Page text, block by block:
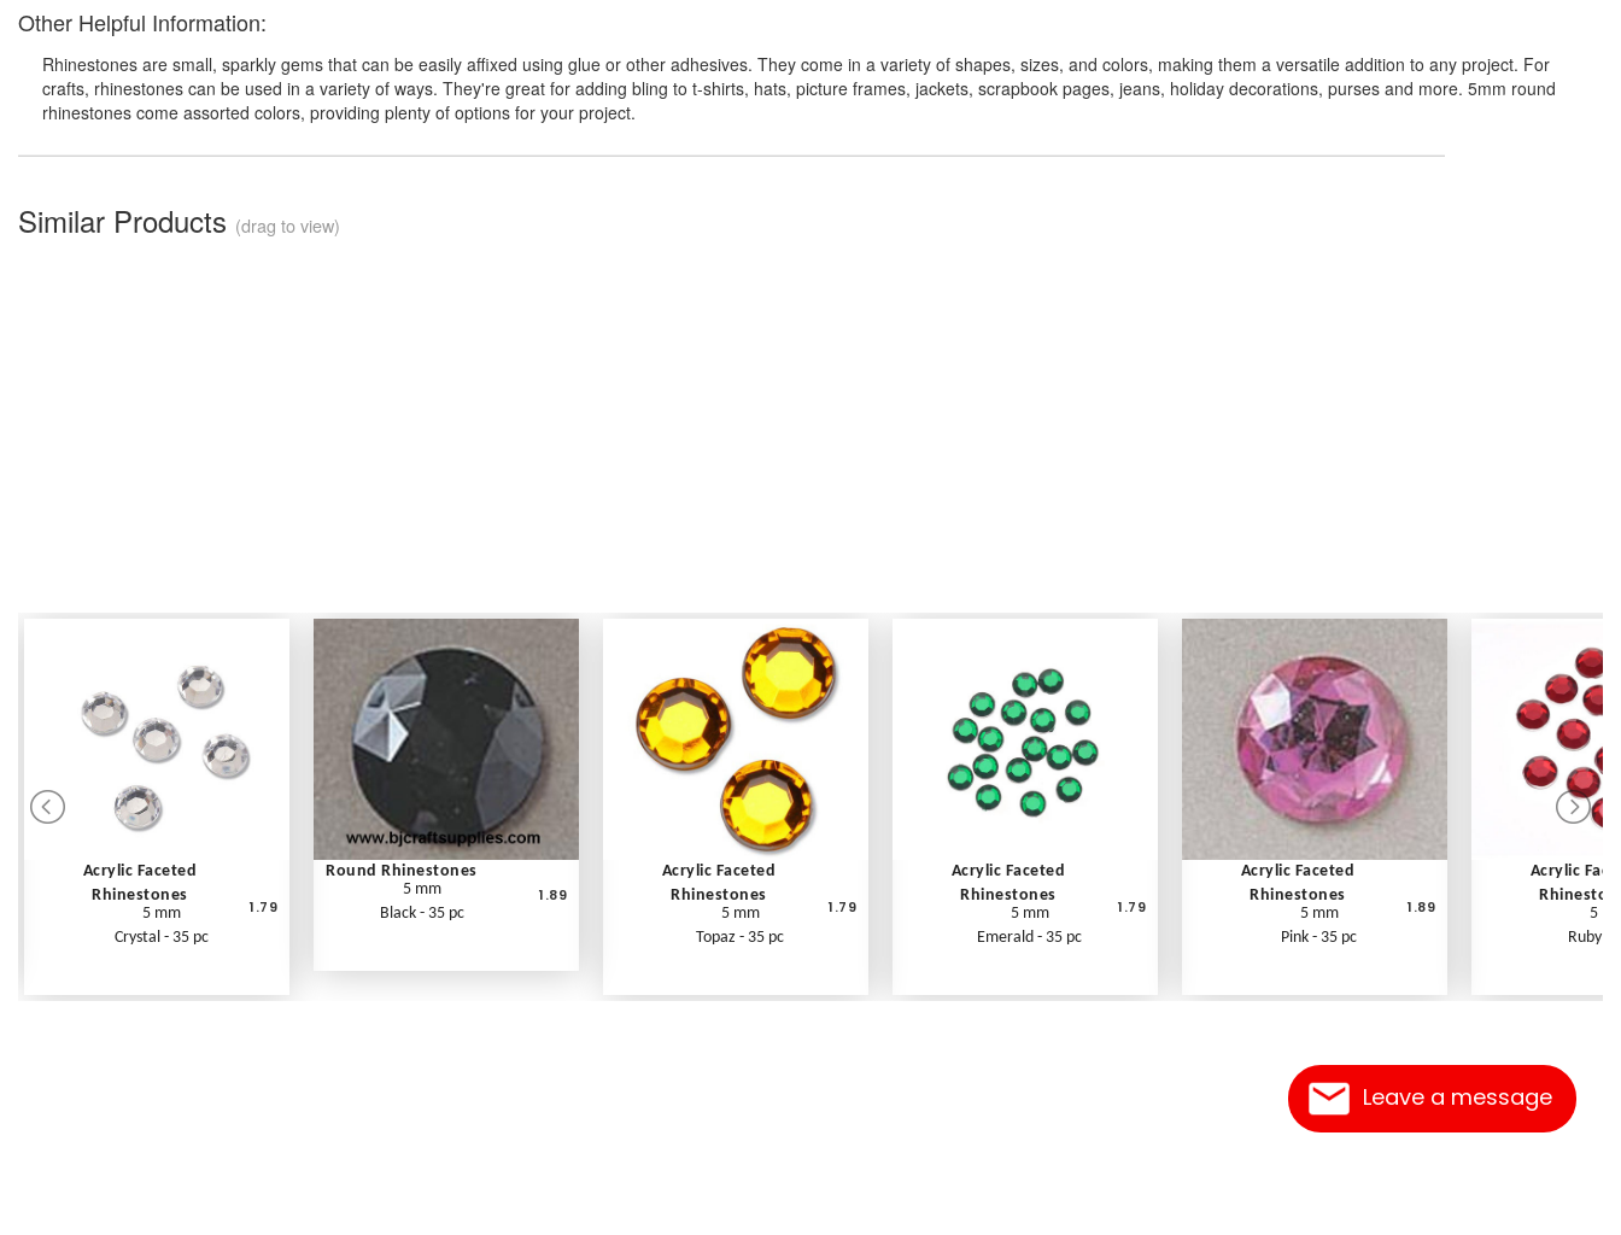
Leave a message
Other Helpful Information:
Rhinestones are small, sparkly gems that can be easily affixed using glue or other adhesives. They come in a variety of shapes, sizes, and colors, making them a versatile addition to any project. For
crafts, rhinestones can be used in a variety of ways. They're great for adding bling to t-shirts, hats, picture frames, jackets, scrapbook pages, jeans, holiday decorations, purses and more. 5mm round
rhinestones come assorted colors, providing plenty of options for your project.
Similar Products (drag to view)
Acrylic Faceted
Rhinestones
5 mm
Crystal - 35 pc
1.79
Round Rhinestones
5 mm
Black - 35 pc
1.89
Acrylic Faceted
Rhinestones
5 mm
Topaz - 35 pc
1.79
Acrylic Faceted
Rhinestones
5 mm
Emerald - 35 pc
1.79
Acrylic Faceted
Rhinestones
5 mm
Pink - 35 pc
1.89
Acrylic
5
Ruby -